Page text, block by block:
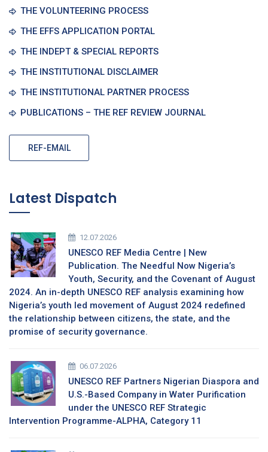
THE VOLUNTEERING PROCESS
THE EFFS APPLICATION PORTAL
THE INDEPT & SPECIAL REPORTS
THE INSTITUTIONAL DISCLAIMER
THE INSTITUTIONAL PARTNER PROCESS
PUBLICATIONS – THE REF REVIEW JOURNAL
REF-EMAIL
Latest Dispatch
12.07.2026
UNESCO REF Media Centre | New
Publication. The Needful Now Nigeria’s
Youth, Security, and the Covenant of August
2024. An in-depth UNESCO REF analysis examining how
Nigeria’s youth led movement of August 2024 redefined
the relationship between citizens, the state, and the
promise of security governance.
06.07.2026
UNESCO REF Partners Nigerian Diaspora and
U.S.-Based Company in Water Purification
under the UNESCO REF Strategic
Intervention Programme-ALPHA, Category 11